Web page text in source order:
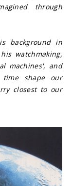
through
background in
watchmaking,
machines', and
shape our
closest to our